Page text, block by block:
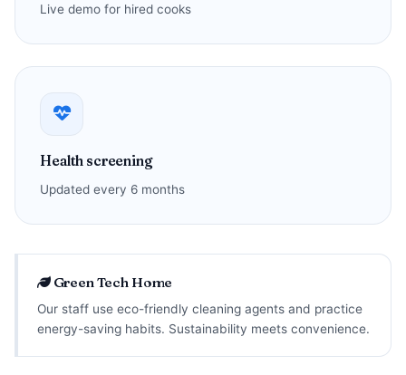
Live demo for hired cooks
Health screening
Updated every 6 months
Green Tech Home
Our staff use eco-friendly cleaning agents and practice
energy-saving habits. Sustainability meets convenience.